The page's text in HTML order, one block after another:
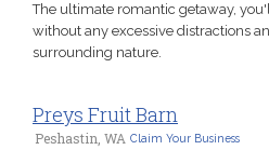
The ultimate romantic getaway,
without any excessive distractions
surrounding nature.
Preys Fruit Barn
Peshastin, WA Claim Your Business